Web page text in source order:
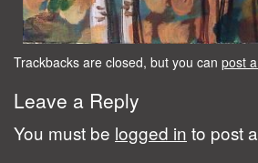
Trackbacks are closed, but you can post
Leave a Reply
You must be logged in to post